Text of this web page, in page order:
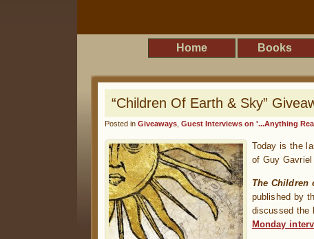
Home Books
“Children Of Earth & Sky”
Posted in Giveaways Guest Interviews on '...Anything
Today is the
of Guy Gavriel
The Children
published by
discussed the
Monday